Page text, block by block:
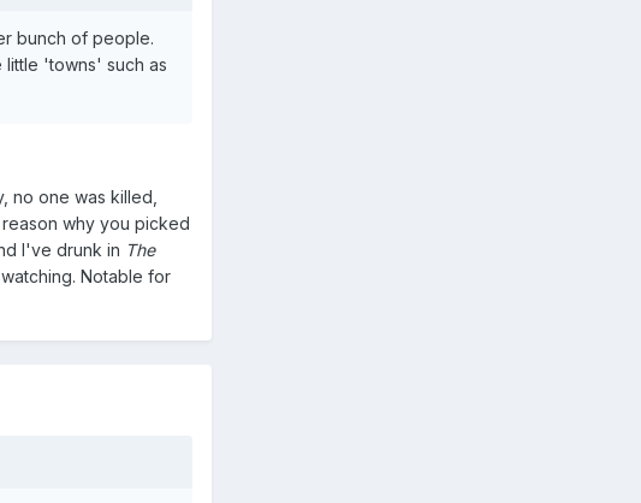
bunch of people.
'towns' such as
no one was killed,
why you picked
I've drunk in The
Notable for